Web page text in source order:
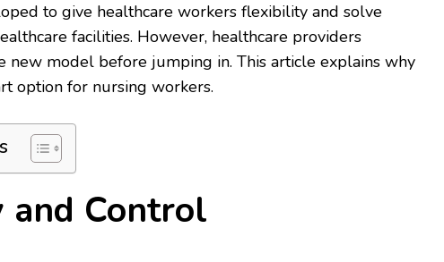
to give healthcare workers flexibility and solve
facilities. However, healthcare providers
new model before jumping in. This article explains why
option for nursing workers.
Control